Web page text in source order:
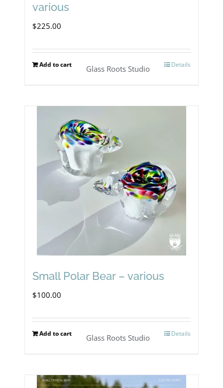
various
$225.00
Add to cart Details
Glass Roots Studio
Small Polar Bear – various
$100.00
Add to cart Details
Glass Roots Studio